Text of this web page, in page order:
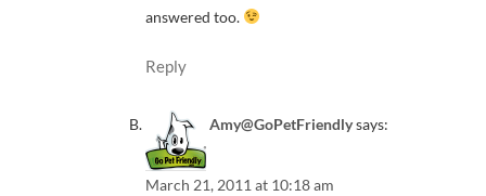
answered too.
Reply
Amy@GoPetFriendlysays:
March 21, 2011 at 10:18 am